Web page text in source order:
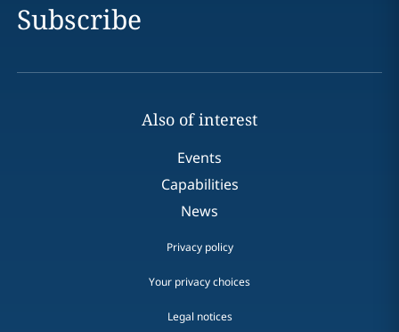
Subscribe
Also of interest
Events
Capabilities
News
Privacy policy
Your privacy choices
Legal notices